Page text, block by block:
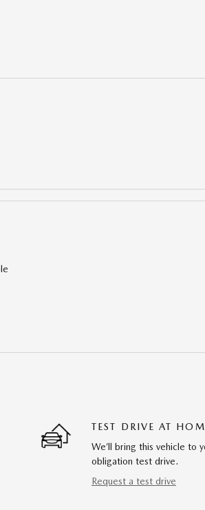
TEST DRIVE AT
We’ll bring this vehicle to
obligation test drive.
Request a test drive